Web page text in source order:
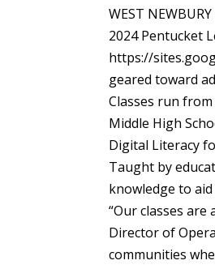
WEST
2024 Pentucket
https://
geared toward
Classes run
Middle High
Digital Literacy
Taught by
knowledge to
“Our classes
Director of
communities